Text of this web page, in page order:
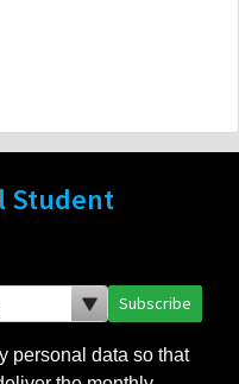
Student
Subscribe
personal data so that